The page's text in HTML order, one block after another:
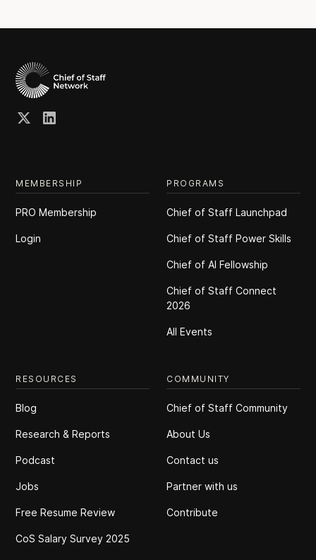
MEMBERSHIP
PRO Membership
Login
PROGRAMS
Chief of Staff Launchpad
Chief of Staff Power Skills
Chief of Al Fellowship
Chief of Staff Connect
2026
All Events
RESOURCES
Blog
Research & Reports
Podcast
Jobs
Free Resume Review
CoS Salary Survey 2025
COMMUNITY
Chief of Staff Community
About Us
Contact us
Partner with us
Contribute